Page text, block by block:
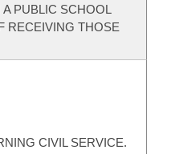
PUBLIC SCHOOL
RECEIVING THOSE
CIVIL SERVICE.